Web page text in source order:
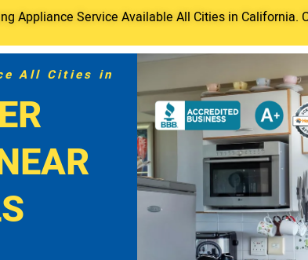
Appliance Service Available All Cities in California.
All Cities in